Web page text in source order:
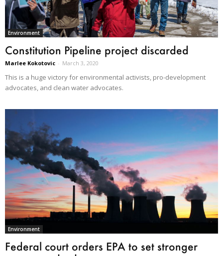
Environment
Constitution Pipeline project discarded
Marlee Kokotovic - March 3, 2020
This is a huge victory for environmental activists, pro-development
advocates, and clean water advocates.
Environment
Federal court orders EPA to set stronger